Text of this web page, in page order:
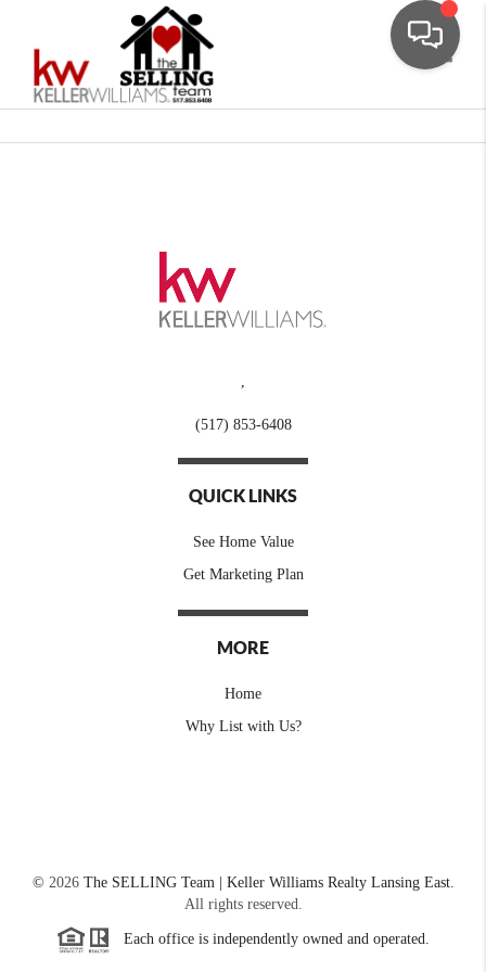
,
(517) 853-6408
QUICK LINKS
See Home Value
Get Marketing Plan
MORE
Home
Why List with Us?
© 2026The SELLING Team | Keller Williams Realty Lansing East.
All rights reserved.
Each office is independently owned and operated.